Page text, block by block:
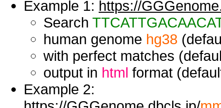
Example 1: https://
Search
human genome hg38
with perfect matches
output in html format
Example 2: